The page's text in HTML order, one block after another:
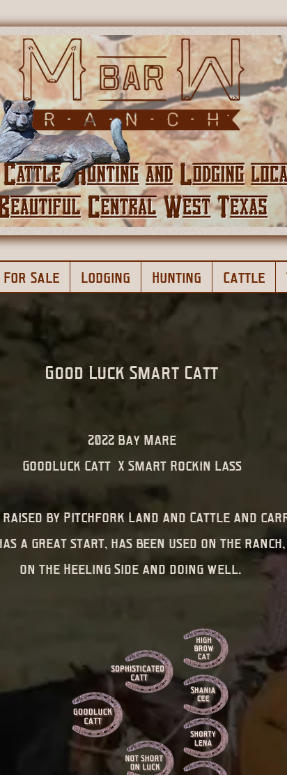
Good Luck Smart Catt
2022 Bay Mare
GoodLuck Catt X Smart Rockin Lass
raised by Pitchfork Land and Cattle and
a great start, has been used on the
on the Heeling Side and doing well.
For Sale Lodging Hunting Cattle